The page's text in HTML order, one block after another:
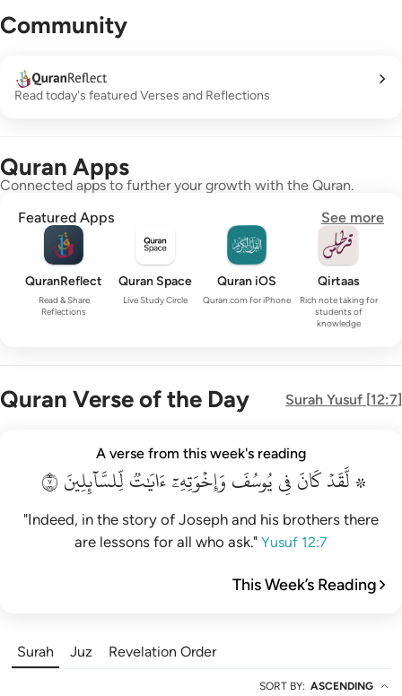
Community
Read today's featured Verses and Reflections
Quran Apps
Connected apps to further your growth with the Quran.
Featured Apps
See more
QuranReflect
Read & Share
Reflections
Quran Space
Live Study Circle
Quran iOS
Quran.com for iPhone
Qirtaas
Rich note taking for
students of
knowledge
Quran Verse of the Day Surah Yusuf [12:7]
۞ لقد كان في يوسف واخوته ايات للسايلين ٧
۞ لَّقَدْ كَانَ فِى يُوسُفَ وَإِخْوَتِهِۦٓ ءَايَـٰتٌۭ لِّلسَّآئِلِينَ ٧
A verse from this week's reading
۞ لَّقَدۡكَانَفِييُوسُفَوَإِخۡوَتِهِۦٓءَايَٰتٞلِّلسَّآئِلِينَ٧
"Indeed, in the story of Joseph and his brothers there
are lessons for all who ask." Yusuf 12:7
This Week’s Reading
Surah Juz Revelation Order
SORT BY: ASCENDING